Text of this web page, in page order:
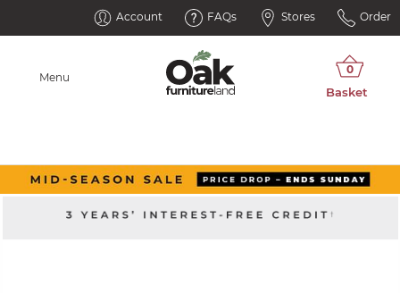
Account FAQs Stores Order
Menu